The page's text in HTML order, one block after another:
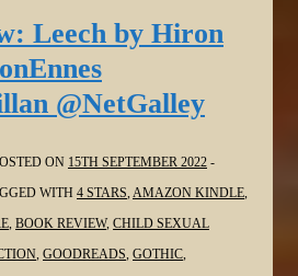
Leech by Hiron
@NetGalley
ON 15TH SEPTEMBER 2022
WITH 4 STARS,AMAZON KINDLE,
, BOOK REVIEW, CHILD SEXUAL
, GOODREADS, GOTHIC,